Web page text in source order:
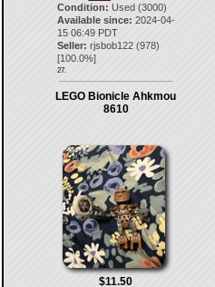
Condition: Used (3000)
Available since: 2024-04-
15 06:49 PDT
Seller: rjsbob122(978)
[100.0%]
27.
LEGO Bionicle Ahkmou
8610
$11.50